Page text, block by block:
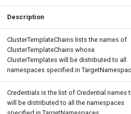
Description
ClusterTemplateChains lists the names of
ClusterTemplateChains whose
ClusterTemplates will be distributed to all
namespaces specified in
Credentials is the list of Credential names
will be distributed to all the namespaces